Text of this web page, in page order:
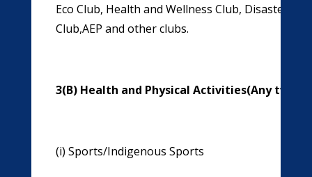
Eco Club, Health and Wellness Club, Disaster
Club,AEP and other clubs.
3(B) Health and Physical Activities(Any two to
(i) Sports/Indigenous Sports